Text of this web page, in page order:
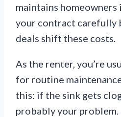
maintains homeowners
your contract carefully
deals shift these costs.
As the renter, you’re
for routine
this: if the sink gets
probably your